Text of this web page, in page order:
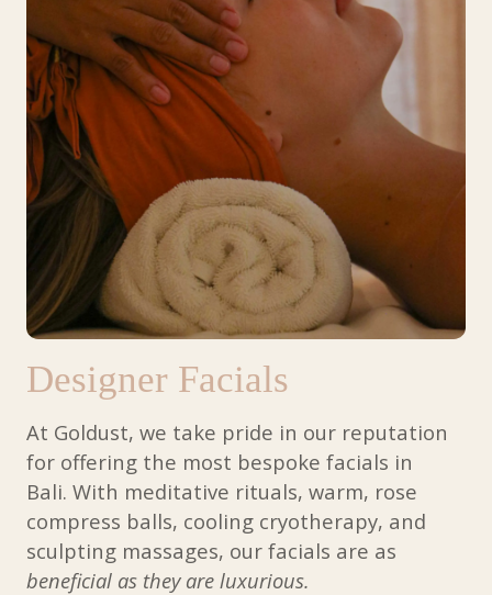
Designer Facials
At Goldust, we take pride in our reputation
for offering the most bespoke facials in
Bali. With meditative rituals, warm, rose
compress balls, cooling cryotherapy, and
sculpting massages, our facials are as
beneficial as they are luxurious.